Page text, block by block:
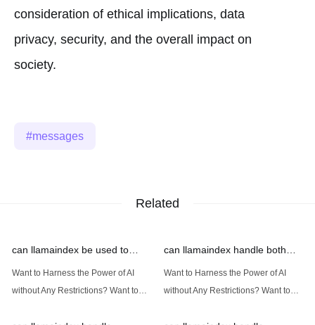
consideration of ethical implications, data
privacy, security, and the overall impact on
society.
messages
Related
can llamaindex be used to
implement advanced filtering
techniques
Want to Harness the Power of AI
without Any Restrictions? Want to
can llamaindex handle both
structured and unstructured
data
Want to Harness the Power of AI
without Any Restrictions? Want to